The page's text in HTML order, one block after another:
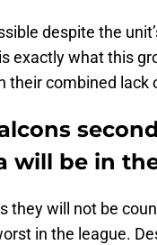
despite the
exactly what this
their combined lack
will be in
they will not be
in the league.